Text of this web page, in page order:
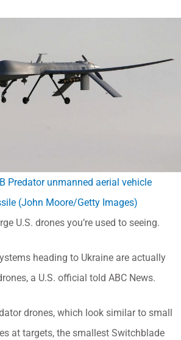
Predator unmanned aerial vehicle
(John Moore/Getty Images)
U.S. drones you’re used to seeing.
heading to Ukraine are actually
a U.S. official told ABC News.
drones, which look similar to small
at targets, the smallest Switchblade